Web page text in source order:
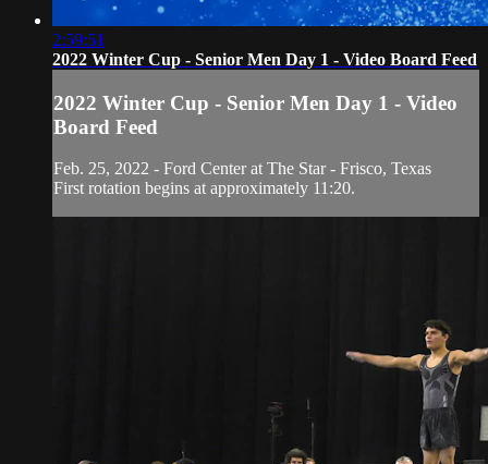
2:59:51
2022 Winter Cup - Senior Men Day 1 - Video Board Feed
2022 Winter Cup - Senior Men Day 1 - Video
Board Feed
Feb. 25, 2022 - Ford Center at The Star - Frisco, Texas
First rotation begins at approximately 11:20.